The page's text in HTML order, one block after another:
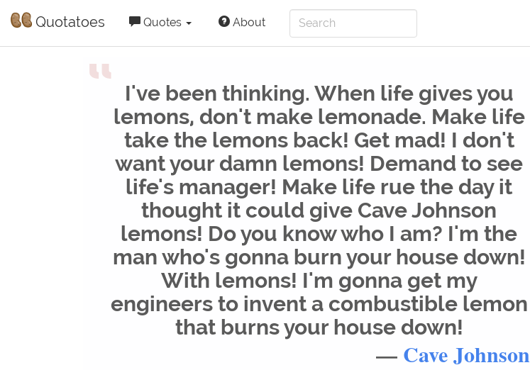
Quotatoes Quotes About
“
I've been thinking. When life gives you
lemons, don't make lemonade. Make life
take the lemons back! Get mad! I don't
want your damn lemons! Demand to see
life's manager! Make life rue the day it
thought it could give Cave Johnson
lemons! Do you know who I am? I'm the
man who's gonna burn your house down!
With lemons! I'm gonna get my
engineers to invent a combustible lemon
that burns your house down!
— Cave Johnson